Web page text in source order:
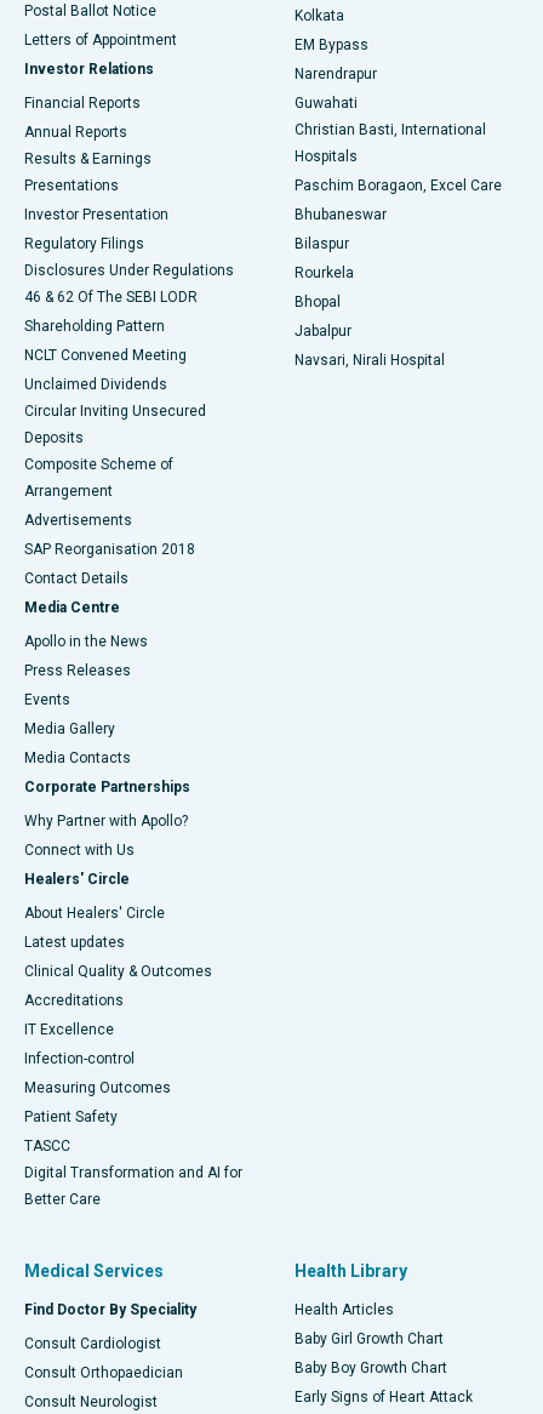
Best Hospital in KK Nagar, Madurai
Best Hospital in Sector-19, Rourkela
Best Hospital in Swargate, Pune
Best Women’s Cancer Hospital in South Delhi
Postal Ballot Notice
Letters of Appointment
Investor Relations
Financial Reports
Annual Reports
Results & Earnings
Presentations
Investor Presentation
Regulatory Filings
Disclosures Under Regulations
46 & 62 Of The SEBI LODR
Shareholding Pattern
NCLT Convened Meeting
Unclaimed Dividends
Circular Inviting Unsecured
Deposits
Composite Scheme of
Arrangement
Advertisements
SAP Reorganisation 2018
Contact Details
Media Centre
Apollo in the News
Press Releases
Events
Media Gallery
​​​​​​​Media Contacts
Corporate Partnerships
Why Partner with Apollo?
Connect with Us
Healers' Circle
About Healers' Circle
Latest updates
Clinical Quality & Outcomes
Accreditations
IT Excellence
Infection-control
Measuring Outcomes
Patient Safety
TASCC
Digital Transformation and AI for
Better Care
Kolkata
EM Bypass
Narendrapur
Guwahati
Christian Basti, International
Hospitals
Paschim Boragaon, Excel Care
Bhubaneswar
Bilaspur
Rourkela
Bhopal
Jabalpur
Navsari, Nirali Hospital
Medical Services
Find Doctor By Speciality
Consult Cardiologist
Consult Orthopaedician
Consult Neurologist
Health Library
Health Articles
Baby Girl Growth Chart
Baby Boy Growth Chart
Early Signs of Heart Attack